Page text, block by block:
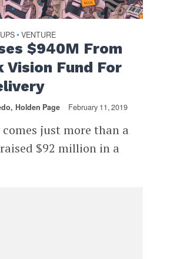
• VENTURE
$940M From
Vision Fund For
Holden Page February 11, 2019
just more than a
$92 million in a